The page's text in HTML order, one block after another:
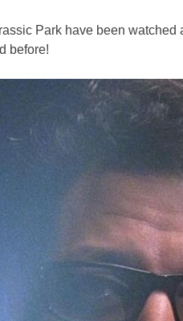
Park have been
before!